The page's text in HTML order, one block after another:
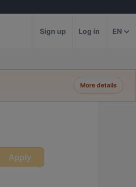
Sign up Log in EN
More details
Apply